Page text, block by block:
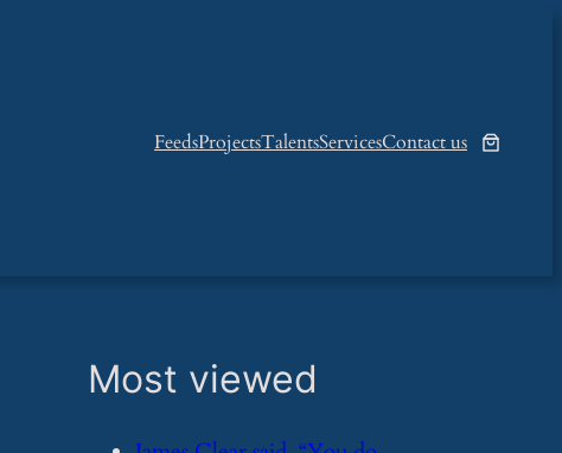
FeedsProjectsTalentsServicesContact us
Most viewed